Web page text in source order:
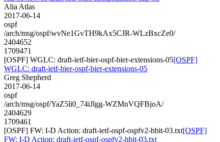
Alia Atlas
2017-06-14
ospf
/arch/msg/ospf/wvNe1GvTH9kAx5CJR-WLzBxcZe0/
2404652
1709471
[OSPF] WGLC: draft-ietf-bier-ospf-bier-extensions-05[OSPF]
WGLC: draft-ietf-bier-ospf-bier-extensions-05
Greg Shepherd
2017-06-14
ospf
/arch/msg/ospf/YaZ5li0_74iJlgg-WZMnVQFBjoA/
2404629
1709461
[OSPF] FW: I-D Action: draft-ietf-ospf-ospfv2-hbit-03.txt[OSPF]
FW: I-D Action: draft-ietf-ospf-ospfv2-hbit-03.txt